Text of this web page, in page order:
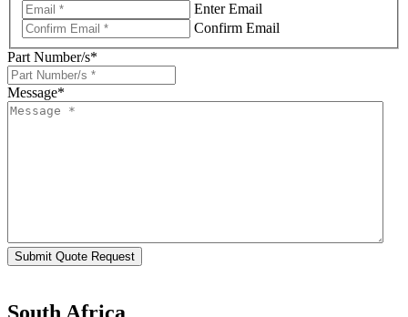
Enter Email
Confirm Email
Part Number/s*
Message*
Submit Quote Request